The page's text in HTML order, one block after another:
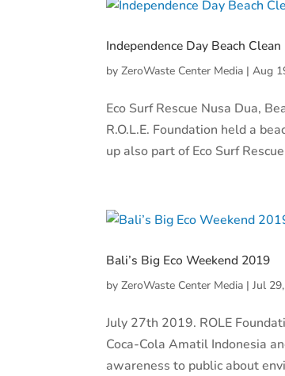
Independence Day Beach
byZeroWaste Center Media |Aug
Eco Surf Rescue Nusa Dua,
R.O.L.E. Foundation held a
up also part of Eco Surf
Bali’s Big Eco Weekend 2019
byZeroWaste Center Media |Jul
July 27th 2019. ROLE
Coca-Cola Amatil Indonesia
awareness to public about